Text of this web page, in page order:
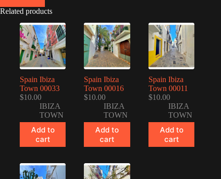
Related products
Spain Ibiza
Town 00033
$10.00
IBIZA
TOWN
Add to
cart
Spain Ibiza
Town 00016
$10.00
IBIZA
TOWN
Add to
cart
Spain Ibiza
Town 00011
$10.00
IBIZA
TOWN
Add to
cart